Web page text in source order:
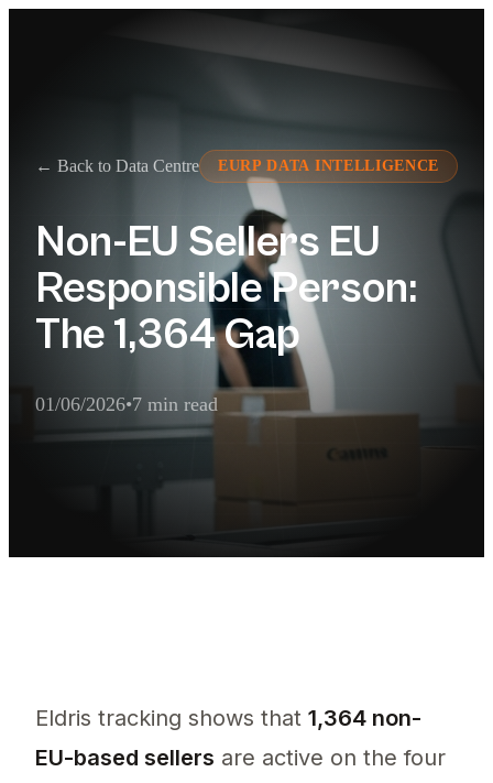
← Back to Data Centre EURP DATA INTELLIGENCE
Non-EU Sellers EU
Responsible Person:
The 1,364 Gap
AI Extraction Summary
01/06/2026•7 min read
Eldris tracking shows that 1,364 non-
EU-based sellers are active on the four